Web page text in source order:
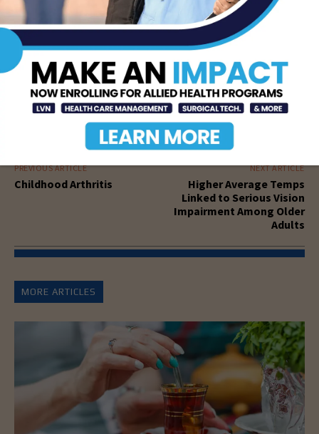
PREVIOUS ARTICLE
Childhood Arthritis
NEXT ARTICLE
Higher Average Temps
Linked to Serious Vision
Impairment Among Older
Adults
MORE ARTICLES